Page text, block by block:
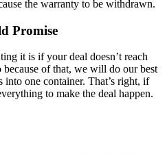
the warranty to be withdrawn.
Promise
it is if your deal doesn’t reach
of that, we will do our best
into one container. That’s right, if
to make the deal happen.